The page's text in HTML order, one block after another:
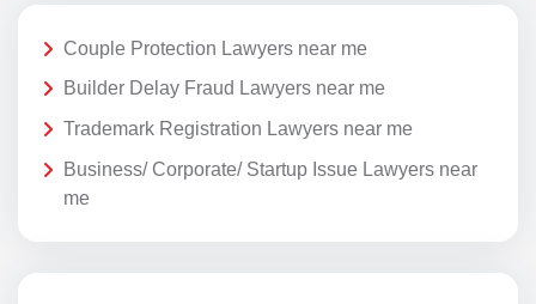
Couple Protection Lawyers near me
Builder Delay Fraud Lawyers near me
Trademark Registration Lawyers near me
Business/ Corporate/ Startup Issue Lawyers near
me